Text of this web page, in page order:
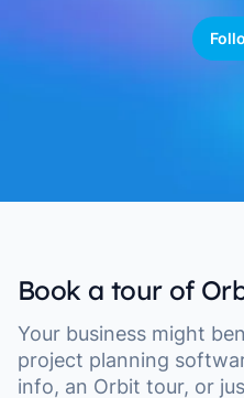
Book a tour of
Your business might
project planning
info, an Orbit tour, or